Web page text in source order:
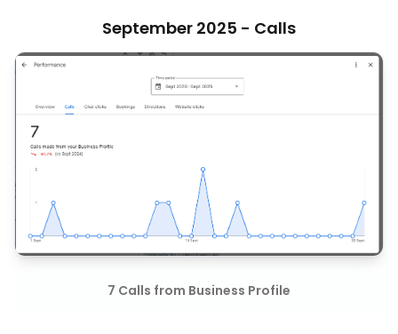
September 2025 - Calls
7 Calls from Business Profile